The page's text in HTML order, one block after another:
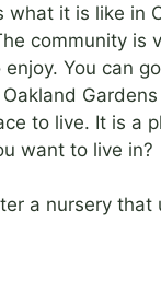
what it is like in
community is
You can
Gardens
to live. It is a
want to live in?
a nursery that